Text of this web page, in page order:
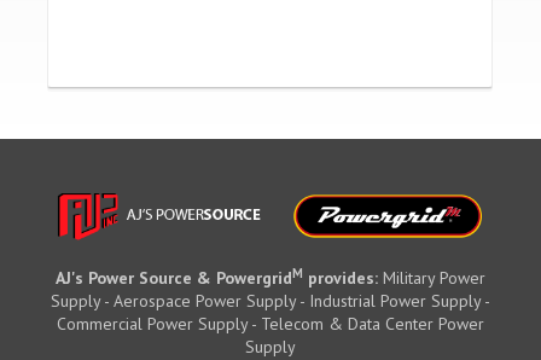
AJ's Power Source & PowergridM provides: Military Power
Supply - Aerospace Power Supply - Industrial Power Supply -
Commercial Power Supply - Telecom & Data Center Power
Supply